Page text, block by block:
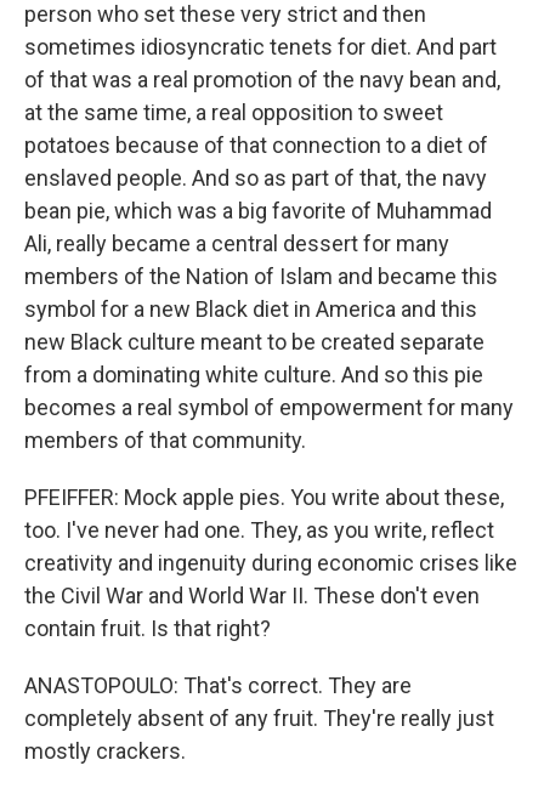
person who set these very strict and then
sometimes idiosyncratic tenets for diet. And part
of that was a real promotion of the navy bean and,
at the same time, a real opposition to sweet
potatoes because of that connection to a diet of
enslaved people. And so as part of that, the navy
bean pie, which was a big favorite of Muhammad
Ali, really became a central dessert for many
members of the Nation of Islam and became this
symbol for a new Black diet in America and this
new Black culture meant to be created separate
from a dominating white culture. And so this pie
becomes a real symbol of empowerment for many
members of that community.
PFEIFFER: Mock apple pies. You write about these,
too. I've never had one. They, as you write, reflect
creativity and ingenuity during economic crises like
the Civil War and World War II. These don't even
contain fruit. Is that right?
ANASTOPOULO: That's correct. They are
completely absent of any fruit. They're really just
mostly crackers.